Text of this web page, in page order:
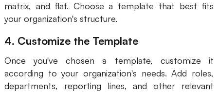
AI User Journey Map
AI Fishbone Diagram
Planning & Processing
AI Business Model Canvas
AI SWOT Analysis
matrix, and flat. Choose a template that best fits
your organization's structure.
4. Customize the Template
Once you've chosen a template, customize it
according to your organization's needs. Add roles,
departments, reporting lines, and other relevant